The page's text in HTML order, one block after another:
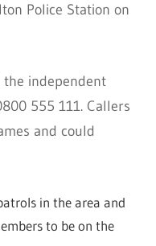
Police Station on
the independent
555 111. Callers
and could
in the area and
to be on the